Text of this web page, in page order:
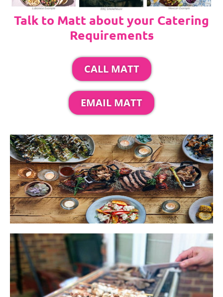
Talk to Matt about your Catering
Requirements
CALL MATT
EMAIL MATT